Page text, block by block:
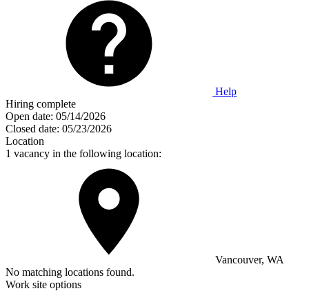
Help
Hiring complete
Open date: 05/14/2026
Closed date: 05/23/2026
Location
1 vacancy in the following location:
Vancouver, WA
No matching locations found.
Work site options